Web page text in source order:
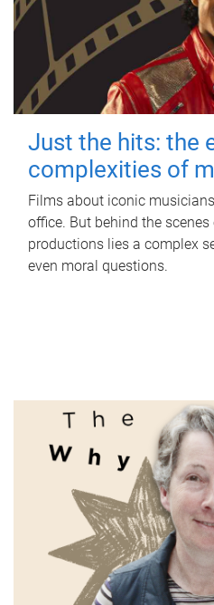
Just the hits: the
complexities of
Films about iconic
office. But behind the
productions lies a complex
even moral questions.